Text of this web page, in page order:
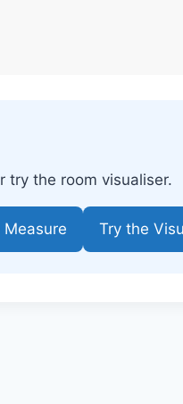
try the room visualiser.
Measure Try the